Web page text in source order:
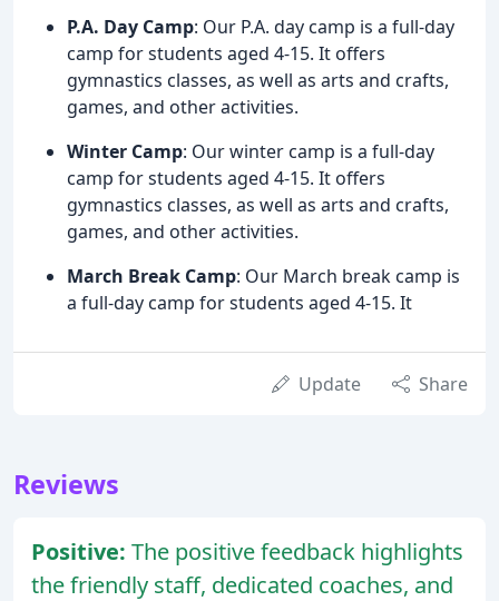
P.A. Day Camp: Our P.A. day camp is a full-day
camp for students aged 4-15. It offers
gymnastics classes, as well as arts and crafts,
games, and other activities.
Winter Camp: Our winter camp is a full-day
camp for students aged 4-15. It offers
gymnastics classes, as well as arts and crafts,
games, and other activities.
March Break Camp: Our March break camp is
a full-day camp for students aged 4-15. It
Update Share
Reviews
Positive: The positive feedback highlights
the friendly staff, dedicated coaches, and